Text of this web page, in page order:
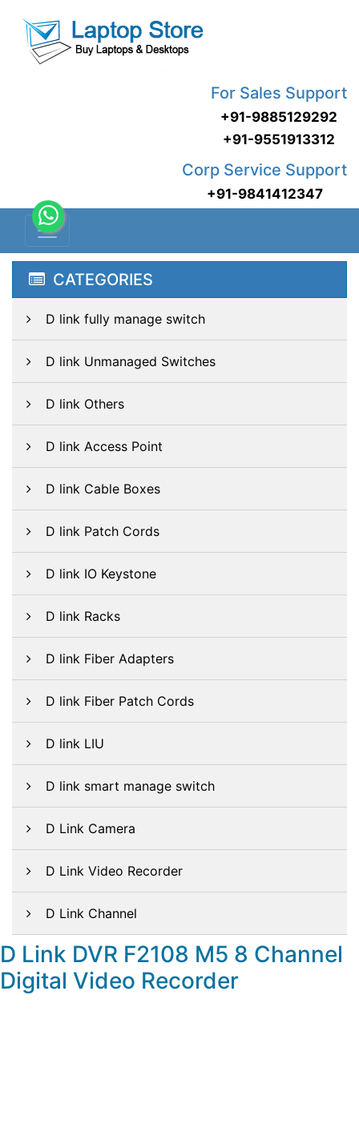
For Sales Support
+91-9885129292
+91-9551913312
Corp Service Support
+91-9841412347
CATEGORIES
D link fully manage switch
D link Unmanaged Switches
D link Others
D link Access Point
D link Cable Boxes
D link Patch Cords
D link IO Keystone
D link Racks
D link Fiber Adapters
D link Fiber Patch Cords
D link LIU
D link smart manage switch
D Link Camera
D Link Video Recorder
D Link Channel
D Link DVR F2108 M5 8 Channel
Digital Video Recorder